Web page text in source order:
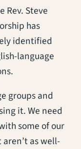
Rev. Steve
has
identified
language
groups and
it. We need
some of our
as well-